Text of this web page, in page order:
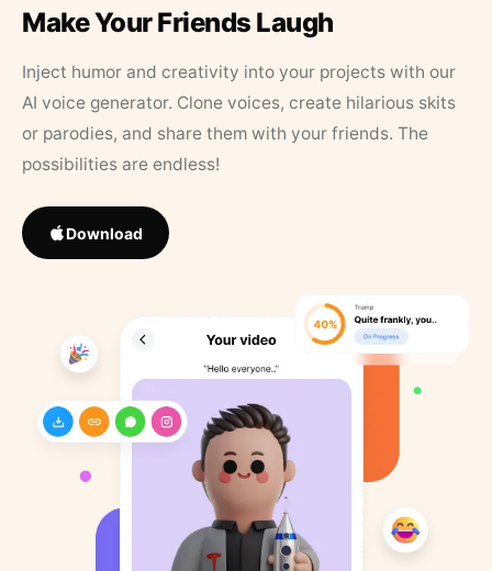
Make Your Friends Laugh
Inject humor and creativity into your projects with our
AI voice generator. Clone voices, create hilarious skits
or parodies, and share them with your friends. The
possibilities are endless!
Download